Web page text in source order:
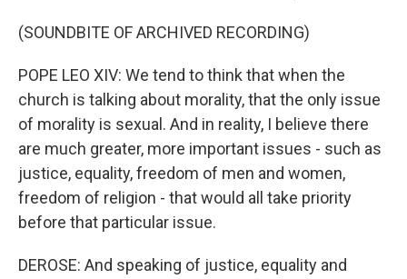
(SOUNDBITE OF ARCHIVED RECORDING)
POPE LEO XIV: We tend to think that when the
church is talking about morality, that the only issue
of morality is sexual. And in reality, I believe there
are much greater, more important issues - such as
justice, equality, freedom of men and women,
freedom of religion - that would all take priority
before that particular issue.
DEROSE: And speaking of justice, equality and